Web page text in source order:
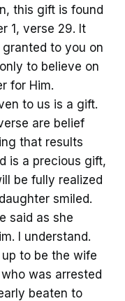
this gift is found
1, verse 29. It
to you on
to believe on
for Him.
to us is a gift.
are belief
that results
is a precious gift,
be fully realized
smiled.
said as she
I understand.
to be the wife
was arrested
beaten to